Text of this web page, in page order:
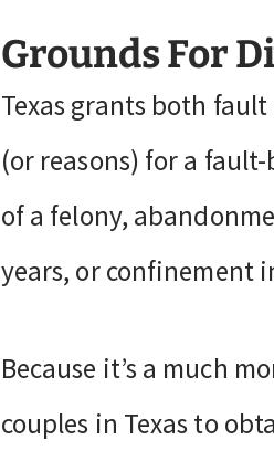
Grounds For
Texas grants both
(or reasons) for a
of a felony,
years, or confinement
Because it’s a much
couples in Texas to